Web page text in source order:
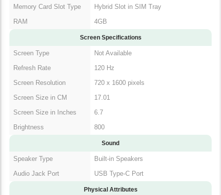
Memory Card Slot Type
Hybrid Slot in SIM Tray
RAM
4GB
Screen Specifications
Screen Type
Not Available
Refresh Rate
120 Hz
Screen Resolution
720 x 1600 pixels
Screen Size in CM
17.01
Screen Size in Inches
6.7
Brightness
800
Sound
Speaker Type
Built-in Speakers
Audio Jack Port
USB Type-C Port
Physical Attributes